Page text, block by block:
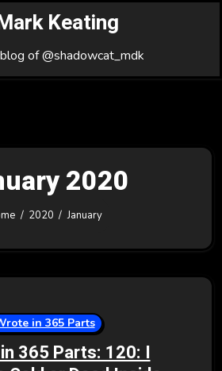
Keating
of @shadowcat_mdk
2020
2020 January
in 365 Parts
365 Parts: 120: I